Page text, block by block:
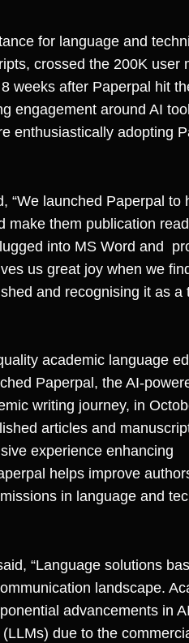
for language and
crossed the 200K user
weeks after Paperpal hit
engagement around AI
enthusiastically adopting
“We launched Paperpal to
make them publication
into MS Word and
us great joy when we
and recognising it as a
academic language
Paperpal, the AI-
writing journey, in
articles and
experience enhancing
helps improve
in language and
“Language solutions
landscape.
advancements in
due to the